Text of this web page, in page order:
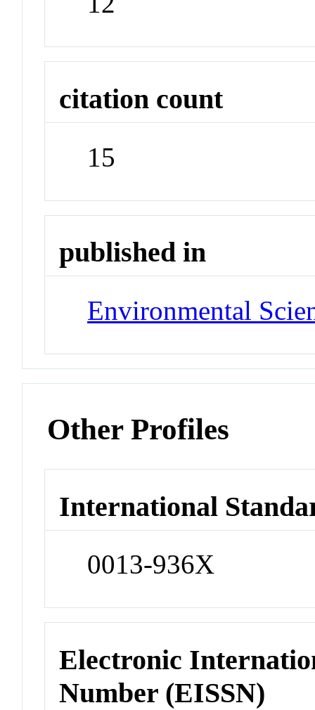
citation count
15
published in
Environmental
Other Profiles
International
0013-936X
Electronic
Number (EISSN)